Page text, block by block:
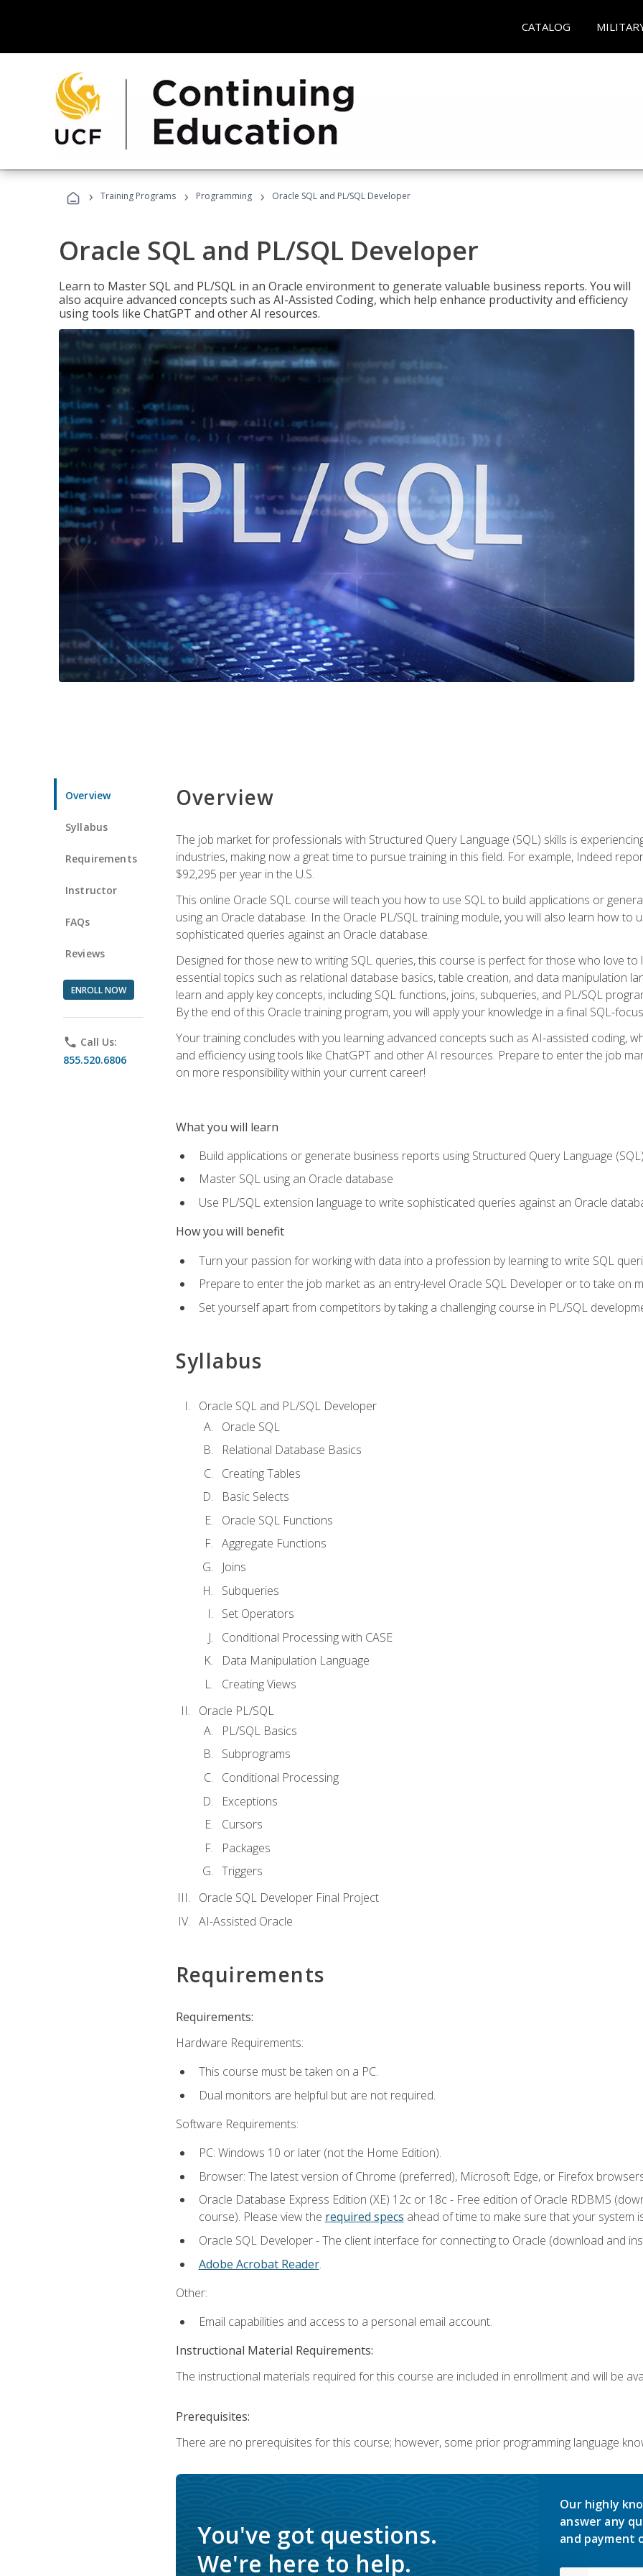
CATALOG
› Training Programs › Programming › Oracle SQL and PL/SQL Developer
Oracle SQL and PL/SQL Developer
Learn to Master SQL and PL/SQL in an Oracle environment to generate valuable business reports. You will
also acquire advanced concepts such as AI-Assisted Coding, which help enhance productivity and efficiency
using tools like ChatGPT and other AI resources.
Overview
Syllabus
Requirements
Instructor
FAQs
Reviews
ENROLL NOW
phone Call Us:
855.520.6806
Overview
The job market for professionals with Structured Query Language (SQL) skills is
industries, making now a great time to pursue training in this field. For example, Indeed
$92,295 per year in the U.S.
This online Oracle SQL course will teach you how to use SQL to build applications or
using an Oracle database. In the Oracle PL/SQL training module, you will also learn how to
sophisticated queries against an Oracle database.
Designed for those new to writing SQL queries, this course is perfect for those who love to
essential topics such as relational database basics, table creation, and data manipulation
learn and apply key concepts, including SQL functions, joins, subqueries, and PL/SQL
By the end of this Oracle training program, you will apply your knowledge in a final SQL-
Your training concludes with you learning advanced concepts such as AI-assisted coding,
and efficiency using tools like ChatGPT and other AI resources. Prepare to enter the job
on more responsibility within your current career!
What you will learn
Build applications or generate business reports using Structured Query Language
Master SQL using an Oracle database
Use PL/SQL extension language to write sophisticated queries against an Oracle
How you will benefit
Turn your passion for working with data into a profession by learning to write SQL
Prepare to enter the job market as an entry-level Oracle SQL Developer or to take on
Set yourself apart from competitors by taking a challenging course in PL/SQL
Syllabus
Oracle SQL and PL/SQL Developer
Oracle SQL
Relational Database Basics
Creating Tables
Basic Selects
Oracle SQL Functions
Aggregate Functions
Joins
Subqueries
Set Operators
Conditional Processing with CASE
Data Manipulation Language
Creating Views
Oracle PL/SQL
PL/SQL Basics
Subprograms
Conditional Processing
Exceptions
Cursors
Packages
Triggers
Oracle SQL Developer Final Project
AI-Assisted Oracle
Requirements
Requirements:
Hardware Requirements:
This course must be taken on a PC.
Dual monitors are helpful but are not required.
Software Requirements:
PC: Windows 10 or later (not the Home Edition).
Browser: The latest version of Chrome (preferred), Microsoft Edge, or Firefox
Oracle Database Express Edition (XE) 12c or 18c - Free edition of Oracle RDBMS
course). Please view the required specs ahead of time to make sure that your system
Oracle SQL Developer - The client interface for connecting to Oracle (download and
Adobe Acrobat Reader.
Other:
Email capabilities and access to a personal email account.
Instructional Material Requirements:
The instructional materials required for this course are included in enrollment and will be
Prerequisites:
There are no prerequisites for this course; however, some prior programming language
You've got questions.
We're here to help.
Our highly
answer any
and payment